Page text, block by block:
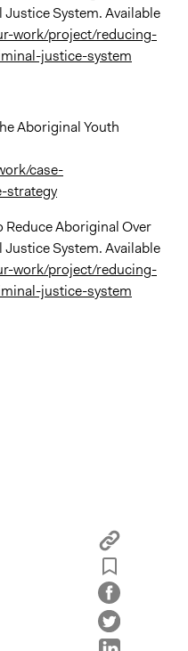
System. Available
work/project/reducing-
justice-system
Aboriginal Youth
case-
strategy
Reduce Aboriginal Over
System. Available
work/project/reducing-
justice-system